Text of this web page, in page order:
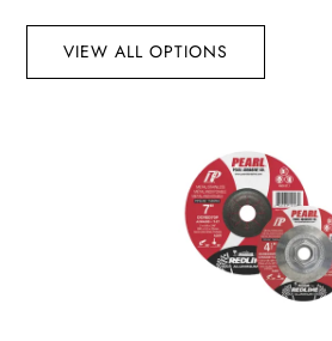
VIEW ALL OPTIONS